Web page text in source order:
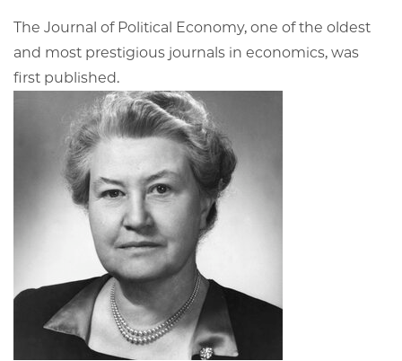
The Journal of Political Economy, one of the oldest
and most prestigious journals in economics, was
first published.